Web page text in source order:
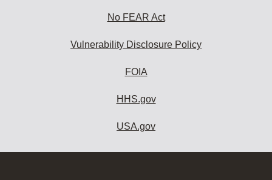
No FEAR Act
Vulnerability Disclosure Policy
FOIA
HHS.gov
USA.gov